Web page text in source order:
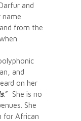
and
name
from the
and
on her
.” She is no
She
for African